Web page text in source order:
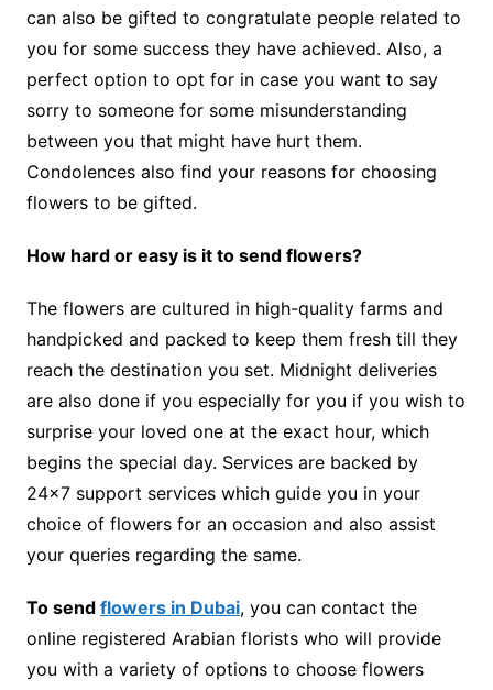
can also be gifted to congratulate people related to
you for some success they have achieved. Also, a
perfect option to opt for in case you want to say
sorry to someone for some misunderstanding
between you that might have hurt them.
Condolences also find your reasons for choosing
flowers to be gifted.
How hard or easy is it to send flowers?
The flowers are cultured in high-quality farms and
handpicked and packed to keep them fresh till they
reach the destination you set. Midnight deliveries
are also done if you especially for you if you wish to
surprise your loved one at the exact hour, which
begins the special day. Services are backed by
24×7 support services which guide you in your
choice of flowers for an occasion and also assist
your queries regarding the same.
To send flowers in Dubai, you can contact the
online registered Arabian florists who will provide
you with a variety of options to choose flowers